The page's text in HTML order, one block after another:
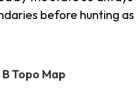
before hunting
Topo Map